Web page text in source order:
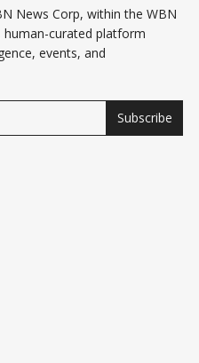
News Corp, within the WBN
curated platform
events, and
Subscribe